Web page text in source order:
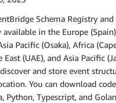
Schema Registry and
in the Europe
Pacific (Osaka), Africa
(UAE), and Asia Pacific
and store event
You can download
Python, Typescript, and